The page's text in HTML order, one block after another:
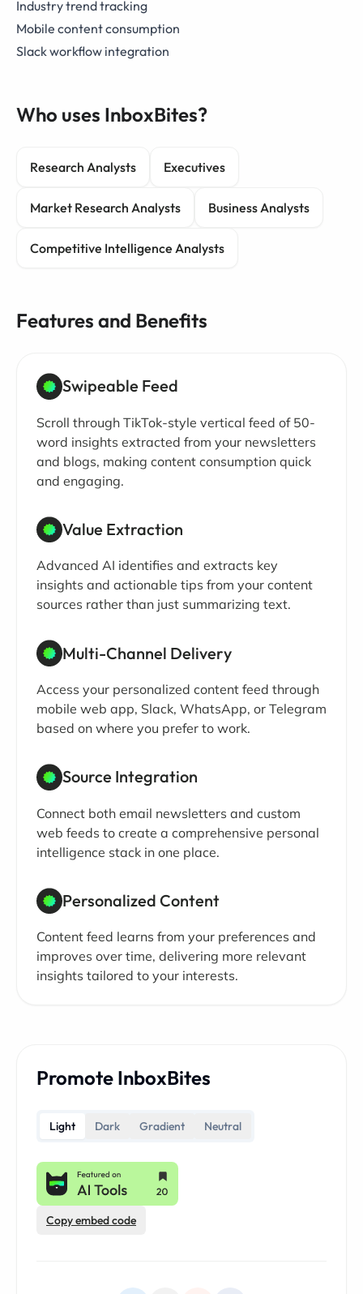
Industry trend tracking
Mobile content consumption
Slack workflow integration
Who uses InboxBites?
Research Analysts Executives
Market Research Analysts Business Analysts
Competitive Intelligence Analysts
Features and Benefits
Swipeable Feed
Scroll through TikTok-style vertical feed of 50-
word insights extracted from your newsletters
and blogs, making content consumption quick
and engaging.
Value Extraction
Advanced AI identifies and extracts key
insights and actionable tips from your content
sources rather than just summarizing text.
Multi-Channel Delivery
Access your personalized content feed through
mobile web app, Slack, WhatsApp, or Telegram
based on where you prefer to work.
Source Integration
Connect both email newsletters and custom
web feeds to create a comprehensive personal
intelligence stack in one place.
Personalized Content
Content feed learns from your preferences and
improves over time, delivering more relevant
insights tailored to your interests.
Promote InboxBites
Light Dark Gradient Neutral
Copy embed code